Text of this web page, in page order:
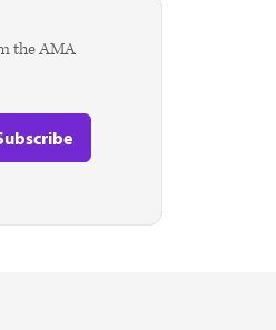
the AMA